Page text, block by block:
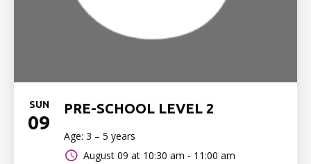
SUN
09
PRE-SCHOOL LEVEL 2
Age: 3 – 5 years
August 09 at 10:30 am - 11:00 am